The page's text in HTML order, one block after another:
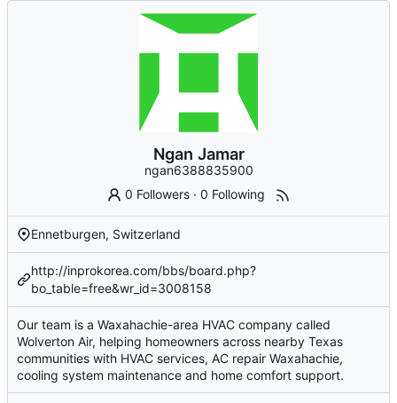
Ngan Jamar
ngan6388835900
0 Followers ·0 Following
Ennetburgen, Switzerland
http://inprokorea.com/bbs/board.php?
bo_table=free&wr_id=3008158
Our team is a Waxahachie-area HVAC company called
Wolverton Air, helping homeowners across nearby Texas
communities with HVAC services, AC repair Waxahachie,
cooling system maintenance and home comfort support.